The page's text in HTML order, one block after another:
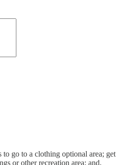
to go to a clothing optional area; get
or other recreation area; and,